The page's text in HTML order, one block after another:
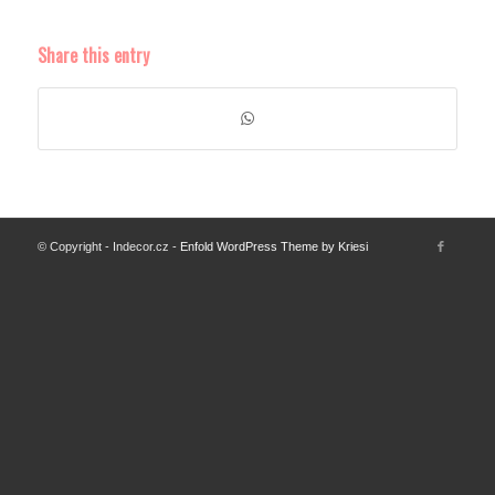
Share this entry
© Copyright - Indecor.cz - Enfold WordPress Theme by Kriesi